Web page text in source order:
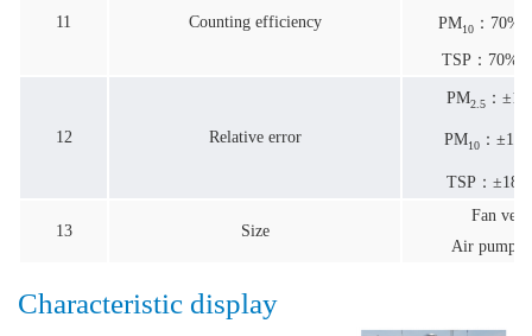
11 Counting efficiency PM10 ：
TSP：
12 Relative error
PM2.5 ：
PM10：
TSP：
13 Size
Fan
Air pump
Characteristic display